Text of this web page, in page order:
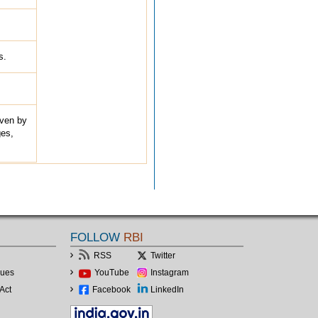
by
FOLLOW RBI
RSS
Twitter
YouTube
Instagram
Facebook
LinkedIn